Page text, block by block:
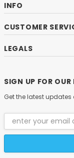
INFO
CUSTOMER
LEGALS
SIGN UP FOR OUR
Get the latest
Email
Address